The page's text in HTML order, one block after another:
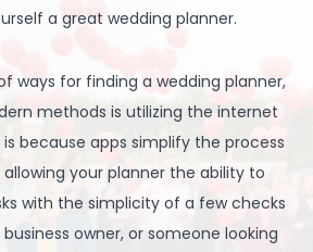
a great wedding planner.
ways for finding a wedding planner,
methods is utilizing the internet
because apps simplify the process
your planner the ability to
with the simplicity of a few checks
owner, or someone looking